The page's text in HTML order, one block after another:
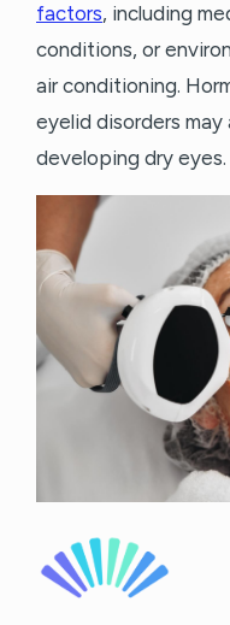
factors, including
conditions, or
air conditioning.
eyelid disorders
developing dry eyes.